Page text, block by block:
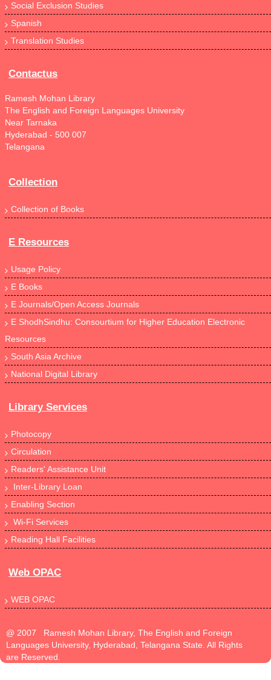
Social Exclusion Studies
Spanish
Translation Studies
Contactus
Ramesh Mohan Library
The English and Foreign Languages University
Near Tarnaka
Hyderabad - 500 007
Telangana
Collection
Collection of Books
E Resources
Usage Policy
E Books
E Journals/Open Access Journals
E ShodhSindhu: Consourtium for Higher Education Electronic
Resources
South Asia Archive
National Digital Library
Library Services
Photocopy
Circulation
Readers' Assistance Unit
Inter-Library Loan
Enabling Section
Wi-Fi Services
Reading Hall Facilities
Web OPAC
WEB OPAC
@ 2007 Ramesh Mohan Library, The English and Foreign
Languages University, Hyderabad, Telangana State. All Rights
are Reserved.